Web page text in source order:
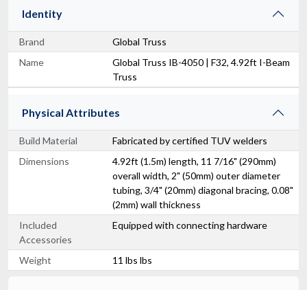
Identity
Brand
Global Truss
Name
Global Truss IB-4050 | F32, 4.92ft I-Beam
Truss
Physical Attributes
Build Material
Fabricated by certified TUV welders
Dimensions
4.92ft (1.5m) length, 11 7/16" (290mm)
overall width, 2" (50mm) outer diameter
tubing, 3/4" (20mm) diagonal bracing, 0.08"
(2mm) wall thickness
Included
Accessories
Equipped with connecting hardware
Weight 11 lbs lbs